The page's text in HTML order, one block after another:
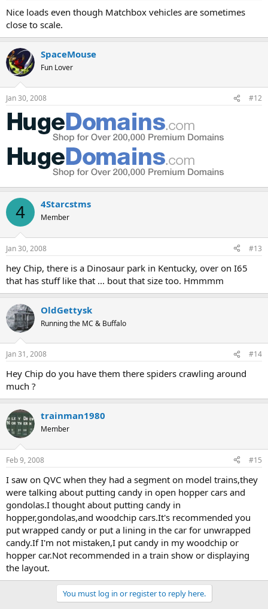
Nice loads even though Matchbox vehicles are sometimes
close to scale.
SpaceMouse
Fun Lover
Jan 30, 2008 #12
4 4Starcstms
Member
Jan 30, 2008 #13
hey Chip, there is a Dinosaur park in Kentucky, over on I65
that has stuff like that ... bout that size too. Hmmmm
OldGettysk
Running the MC & Buffalo
Jan 31, 2008 #14
Hey Chip do you have them there spiders crawling around
much ?
trainman1980
Member
Feb 9, 2008 #15
I saw on QVC when they had a segment on model trains,they
were talking about putting candy in open hopper cars and
gondolas.I thought about putting candy in
hopper,gondolas,and woodchip cars.It's recommended you
put wrapped candy or put a lining in the car for unwrapped
candy.If I'm not mistaken,I put candy in my woodchip or
hopper car.Not recommended in a train show or displaying
the layout.
You must log in or register to reply here.